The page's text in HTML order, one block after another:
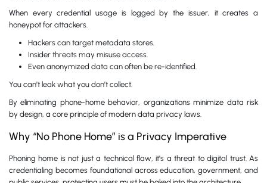
When every credential usage is logged by the issuer, it creates a
honeypot for attackers.
Hackers can target metadata stores.
Insider threats may misuse access.
Even anonymized data can often be re-identified.
You can’t leak what you don’t collect.
By eliminating phone-home behavior, organizations minimize data risk
by design, a core principle of modern data privacy laws.
Why “No Phone Home” is a Privacy Imperative
Phoning home is not just a technical flaw, it’s a threat to digital trust. As
credentialing becomes foundational across education, government, and